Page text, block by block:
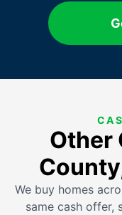
Other
We buy homes
same cash offer,